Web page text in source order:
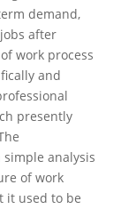
demand,
after
work process
and
presently
analysis
of work
it used to be